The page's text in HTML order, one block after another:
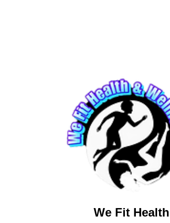
We Fit Health